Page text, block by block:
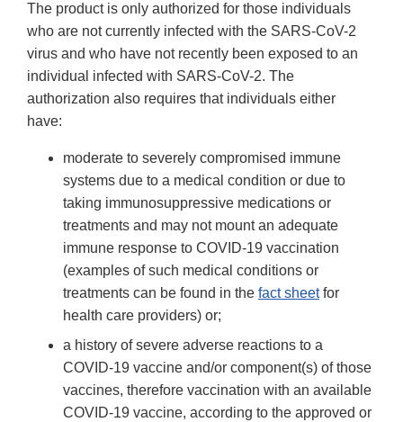
The product is only authorized for those individuals
who are not currently infected with the SARS-CoV-2
virus and who have not recently been exposed to an
individual infected with SARS-CoV-2. The
authorization also requires that individuals either
have:
moderate to severely compromised immune
systems due to a medical condition or due to
taking immunosuppressive medications or
treatments and may not mount an adequate
immune response to COVID-19 vaccination
(examples of such medical conditions or
treatments can be found in the fact sheetfor
health care providers) or;
a history of severe adverse reactions to a
COVID-19 vaccine and/or component(s) of those
vaccines, therefore vaccination with an available
COVID-19 vaccine, according to the approved or